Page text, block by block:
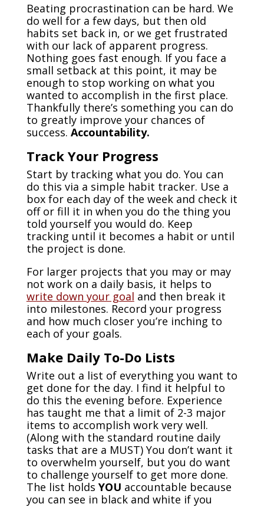
Beating procrastination can be hard. We
do well for a few days, but then old
habits set back in, or we get frustrated
with our lack of apparent progress.
Nothing goes fast enough. If you face a
small setback at this point, it may be
enough to stop working on what you
wanted to accomplish in the first place.
Thankfully there’s something you can do
to greatly improve your chances of
success. Accountability.
Track Your Progress
Start by tracking what you do. You can
do this via a simple habit tracker. Use a
box for each day of the week and check it
off or fill it in when you do the thing you
told yourself you would do. Keep
tracking until it becomes a habit or until
the project is done.
For larger projects that you may or may
not work on a daily basis, it helps to
write down your goal and then break it
into milestones. Record your progress
and how much closer you’re inching to
each of your goals.
Make Daily To-Do Lists
Write out a list of everything you want to
get done for the day. I find it helpful to
do this the evening before. Experience
has taught me that a limit of 2-3 major
items to accomplish work very well.
(Along with the standard routine daily
tasks that are a MUST) You don’t want it
to overwhelm yourself, but you do want
to challenge yourself to get more done.
The list holds YOU accountable because
you can see in black and white if you